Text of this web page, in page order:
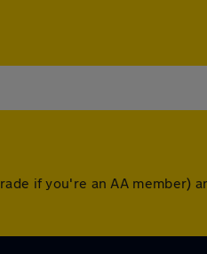
if you're an AA member)